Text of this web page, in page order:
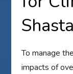
Shasta
To manage
impacts of